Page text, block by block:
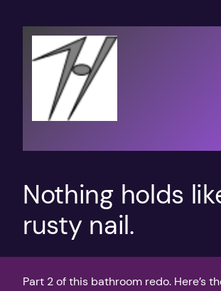
content
Nothing holds
rusty nail.
Part 2 of this bathroom redo. Here’s